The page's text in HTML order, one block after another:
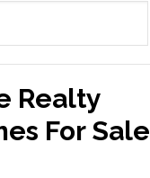
Realty
For Sale